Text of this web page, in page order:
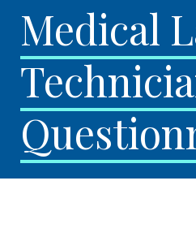
Medical